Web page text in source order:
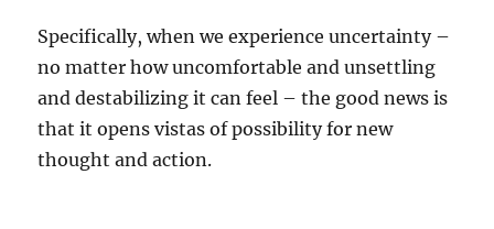
Specifically, when we experience uncertainty –
no matter how uncomfortable and unsettling
and destabilizing it can feel – the good news is
that it opens vistas of possibility for new
thought and action.